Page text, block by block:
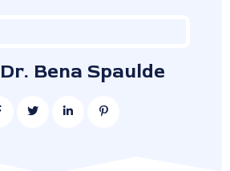
Dr. Bena Spaulde